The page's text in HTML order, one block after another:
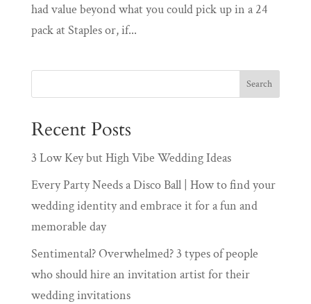
had value beyond what you could pick up in a 24
pack at Staples or, if...
Recent Posts
3 Low Key but High Vibe Wedding Ideas
Every Party Needs a Disco Ball | How to find your
wedding identity and embrace it for a fun and
memorable day
Sentimental? Overwhelmed? 3 types of people
who should hire an invitation artist for their
wedding invitations